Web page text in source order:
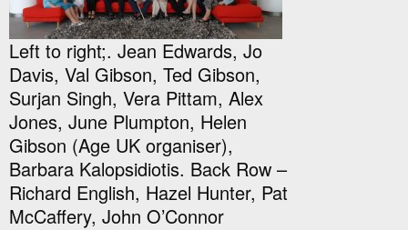
Left to right;. Jean Edwards, Jo
Davis, Val Gibson, Ted Gibson,
Surjan Singh, Vera Pittam, Alex
Jones, June Plumpton, Helen
Gibson (Age UK organiser),
Barbara Kalopsidiotis. Back Row –
Richard English, Hazel Hunter, Pat
McCaffery, John O’Connor